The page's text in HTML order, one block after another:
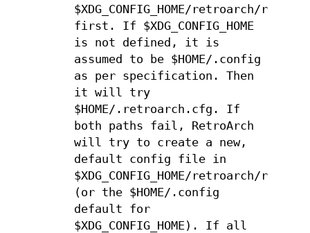
$XDG_CONFIG_HOME/retroarch/
first. If $XDG_CONFIG_HOME
is not defined, it is
assumed to be $HOME/.config
as per specification. Then
it will try
$HOME/.retroarch.cfg. If
both paths fail, RetroArch
will try to create a new,
default config file in
$XDG_CONFIG_HOME/retroarch/
(or the $HOME/.config
default for
$XDG_CONFIG_HOME). If all